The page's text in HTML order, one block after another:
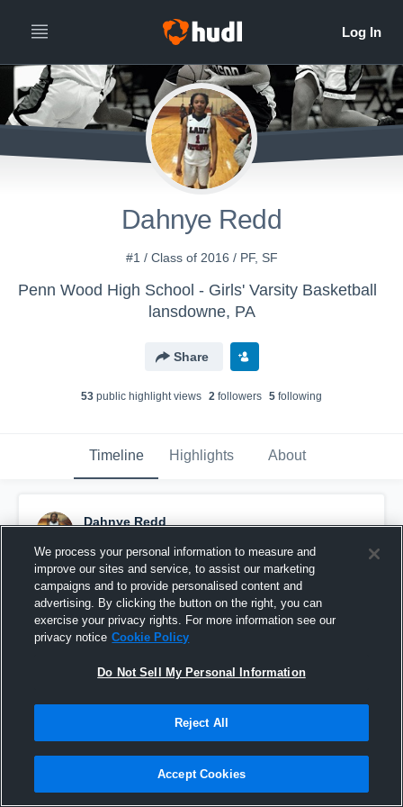
Dahnye Redd
#1 / Class of 2016 / PF, SF
Penn Wood High School - Girls' Varsity Basketball
lansdowne, PA
Share
53 public highlight views 2 followers 5 following
Timeline Highlights About
Dahnye Redd
Pinned
We process your personal information to measure and
improve our sites and service, to assist our marketing
campaigns and to provide personalised content and
advertising. By clicking the button on the right, you can
exercise your privacy rights. For more information see our
privacy notice Cookie Policy
Do Not Sell My Personal Information
Reject All
Accept Cookies